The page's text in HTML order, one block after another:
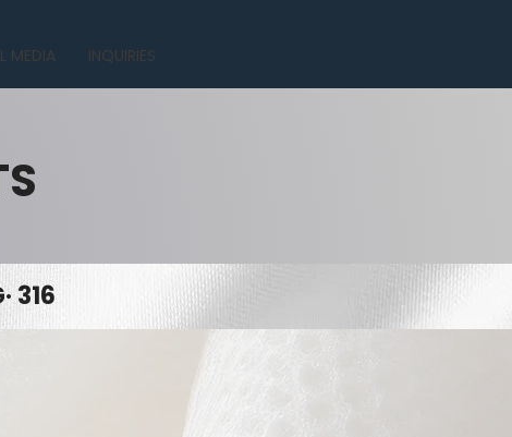
MEDIA INQUIRIES
316